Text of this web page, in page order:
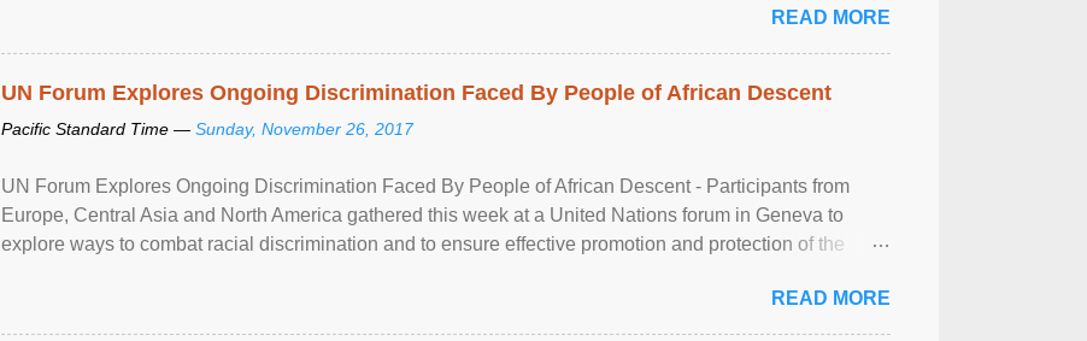
READ MORE
UN Forum Explores Ongoing Discrimination Faced By People of African Descent
Pacific Standard Time — Sunday, November 26, 2017
UN Forum Explores Ongoing Discrimination Faced By People of African Descent - Participants from
Europe, Central Asia and North America gathered this week at a United Nations forum in Geneva to
explore ways to combat racial discrimination and to ensure effective promotion and protection of the
READ MORE